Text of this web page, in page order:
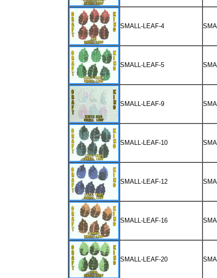
SMALL-LEAF-4
SMALL-LEAF-5
SMALL-LEAF-9
SMALL-LEAF-10
SMALL-LEAF-12
SMALL-LEAF-16
SMALL-LEAF-20